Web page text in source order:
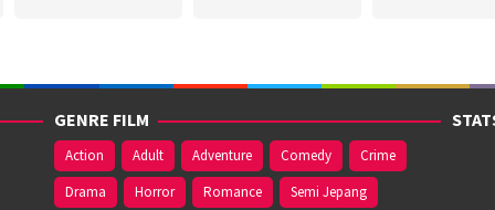
GENRE FILM
Action Adult Adventure Comedy
Crime
Drama
Horror Romance Semi Jepang